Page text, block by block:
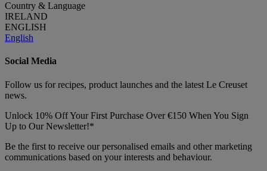
Country & Language
IRELAND
ENGLISH
English
Social Media
Follow us for recipes, product launches and the latest Le Creuset
news.
Unlock 10% Off Your First Purchase Over €150 When You Sign
Up to Our Newsletter!*
Be the first to receive our personalised emails and other marketing
communications based on your interests and behaviour.